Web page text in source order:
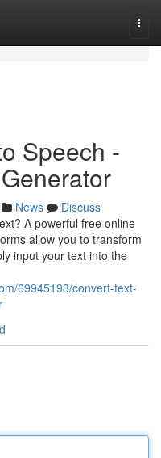
Speech -
News
Discuss
A powerful free online
allow you to transform
input your text into the
69945193/convert-text-